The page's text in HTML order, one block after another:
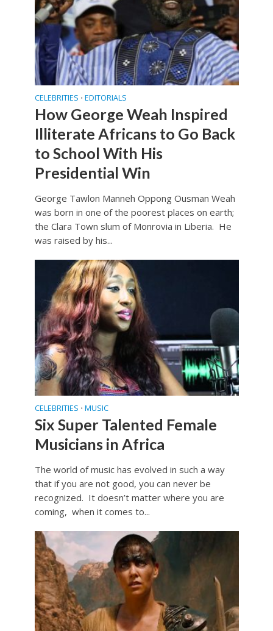
CELEBRITIES • EDITORIALS
How George Weah Inspired
Illiterate Africans to Go Back
to School With His
Presidential Win
George Tawlon Manneh Oppong Ousman Weah
was born in one of the poorest places on earth;
the Clara Town slum of Monrovia in Liberia. He
was raised by his...
CELEBRITIES • MUSIC
Six Super Talented Female
Musicians in Africa
The world of music has evolved in such a way
that if you are not good, you can never be
recognized. It doesn’t matter where you are
coming, when it comes to...